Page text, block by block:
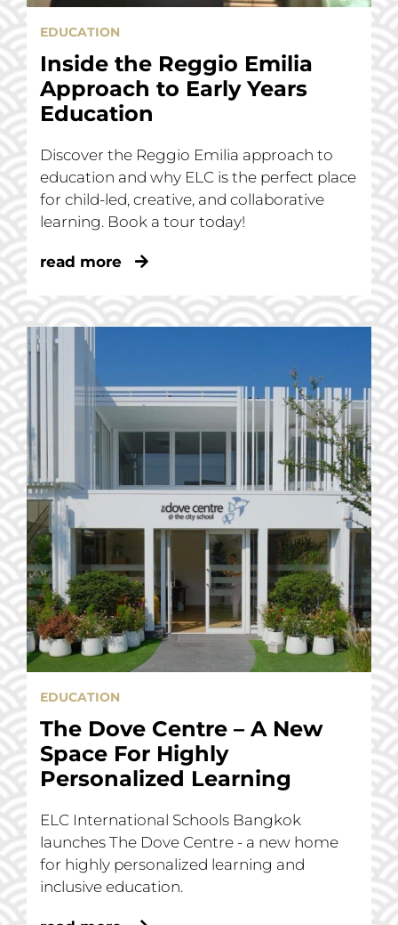
EDUCATION
Inside the Reggio Emilia
Approach to Early Years
Education
Discover the Reggio Emilia approach to
education and why ELC is the perfect place
for child-led, creative, and collaborative
learning. Book a tour today!
read more
EDUCATION
The Dove Centre – A New
Space For Highly
Personalized Learning
ELC International Schools Bangkok
launches The Dove Centre - a new home
for highly personalized learning and
inclusive education.